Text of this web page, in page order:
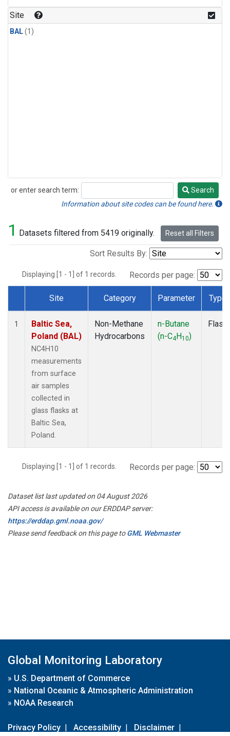
Site
BAL(1)
or enter search term:
Search
Search
Information about site codes can be found here.
1 Datasets filtered from 5419 originally. Reset all Filters
Sort Results By:
Displaying [1 - 1] of 1 records. Records per page:
Dataset Number
Site Category Parameter Type
1
Baltic Sea,
Poland (BAL)
NC4H10
measurements
from surface
air samples
collected in
glass flasks at
Baltic Sea,
Poland.
Non-Methane
Hydrocarbons
n-Butane
(n-C4H10)
Flask
Displaying [1 - 1] of 1 records. Records per page:
Dataset list last updated on 04 August 2026
API access is available on our ERDDAP server:
https://erddap.gml.noaa.gov/
Please send feedback on this page toGML Webmaster
Global Monitoring Laboratory
» U.S. Department of Commerce
» National Oceanic & Atmospheric Administration
» NOAA Research
Privacy Policy | Accessibility | Disclaimer |